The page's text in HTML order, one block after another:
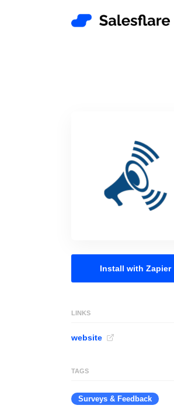
Install with Zapier
LINKS
website
TAGS
Surveys & Feedback